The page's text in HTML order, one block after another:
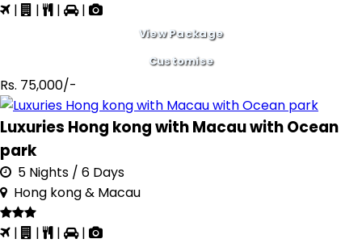
| | | |
View Package
Customise
Rs. 75,000/-
Luxuries Hong kong with Macau with Ocean
park
5 Nights / 6 Days
Hong kong & Macau
| | | |